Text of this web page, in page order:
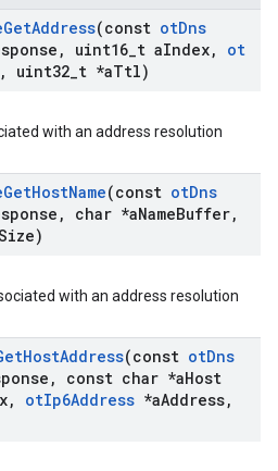
GetAddress(const otDns
, uint16 t aIndex,
ot
, uint32 t *aTtl)
with an address resolution
GetHostName(const otDns
, char *aNameBuffer,
with an address resolution
HostAddress(const otDns
, const char *aHost
, otIp6Address *aAddress,